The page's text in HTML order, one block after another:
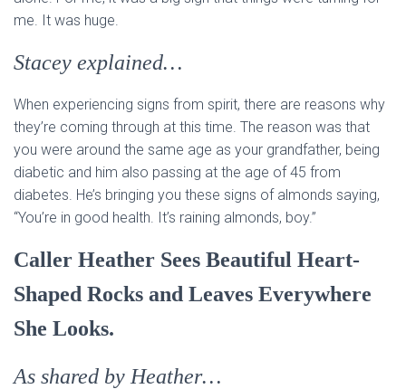
me. It was huge.
Stacey explained…
When experiencing signs from spirit, there are reasons why
they’re coming through at this time. The reason was that
you were around the same age as your grandfather, being
diabetic and him also passing at the age of 45 from
diabetes. He’s bringing you these signs of almonds saying,
“You’re in good health. It’s raining almonds, boy.”
Caller Heather Sees Beautiful Heart-
Shaped Rocks and Leaves Everywhere
She Looks.
As shared by Heather…